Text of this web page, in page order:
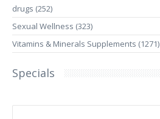
drugs (252)
Sexual Wellness (323)
Vitamins & Minerals Supplements (1271)
Specials